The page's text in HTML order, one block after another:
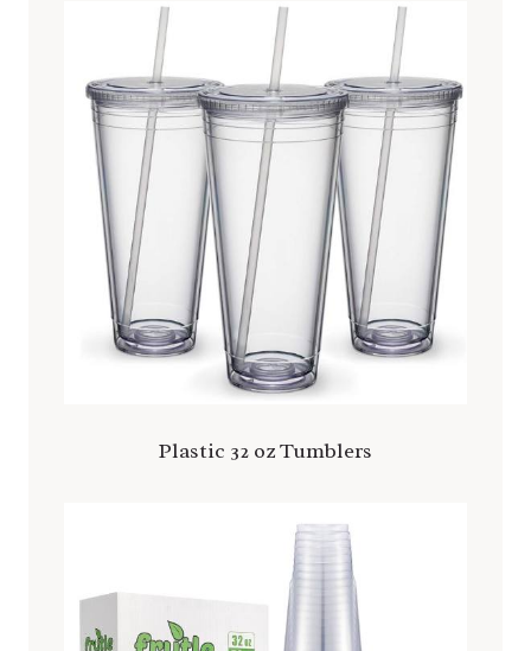
Plastic 32 oz Tumblers